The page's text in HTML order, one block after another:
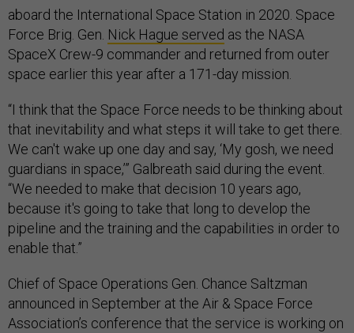
aboard the International Space Station in 2020. Space
Force Brig. Gen. Nick Hague served as the NASA
SpaceX Crew-9 commander and returned from outer
space earlier this year after a 171-day mission.
“I think that the Space Force needs to be thinking about
that inevitability and what steps it will take to get there.
We can't wake up one day and say, ‘My gosh, we need
guardians in space,’” Galbreath said during the event.
“We needed to make that decision 10 years ago,
because it's going to take that long to develop the
pipeline and the training and the capabilities in order to
enable that.”
Chief of Space Operations Gen. Chance Saltzman
announced in September at the Air & Space Force
Association’s conference that the service is working on